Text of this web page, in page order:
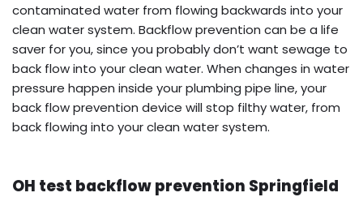
contaminated water from flowing backwards into your
clean water system. Backflow prevention can be a life
saver for you, since you probably don’t want sewage to
back flow into your clean water. When changes in water
pressure happen inside your plumbing pipe line, your
back flow prevention device will stop filthy water, from
back flowing into your clean water system.
OH test backflow prevention Springfield